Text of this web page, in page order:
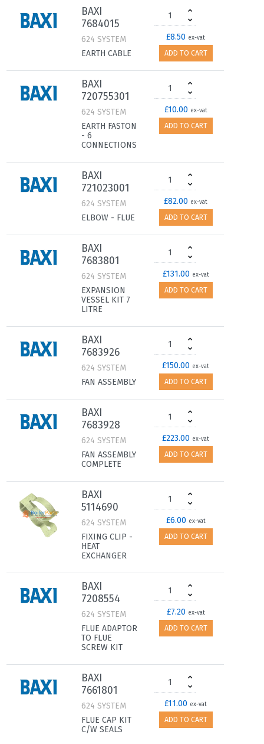
BAXI
7684015
624 SYSTEM
EARTH CABLE
£8.50 ex-vat
ADD TO CART
BAXI
720755301
624 SYSTEM
EARTH FASTON
- 6
CONNECTIONS
£10.00 ex-vat
ADD TO CART
BAXI
721023001
624 SYSTEM
ELBOW - FLUE
£82.00 ex-vat
ADD TO CART
BAXI
7683801
624 SYSTEM
EXPANSION
VESSEL KIT 7
LITRE
£131.00 ex-vat
ADD TO CART
BAXI
7683926
624 SYSTEM
FAN ASSEMBLY
£150.00 ex-vat
ADD TO CART
BAXI
7683928
624 SYSTEM
FAN ASSEMBLY
COMPLETE
£223.00 ex-vat
ADD TO CART
BAXI
5114690
624 SYSTEM
FIXING CLIP -
HEAT
EXCHANGER
£6.00 ex-vat
ADD TO CART
BAXI
7208554
624 SYSTEM
FLUE ADAPTOR
TO FLUE
SCREW KIT
£7.20 ex-vat
ADD TO CART
BAXI
7661801
624 SYSTEM
FLUE CAP KIT
C/W SEALS
£11.00 ex-vat
ADD TO CART